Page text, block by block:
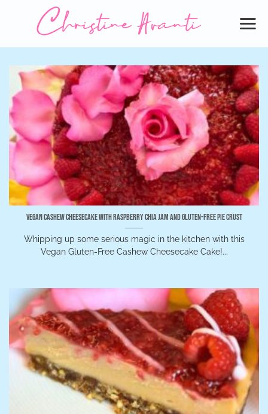
Vegan Cashew Cheesecake with Raspberry Chia Jam and Gluten-Free Pie Crust
Whipping up some serious magic in the kitchen with this
Vegan Gluten-Free Cashew Cheesecake Cake!...